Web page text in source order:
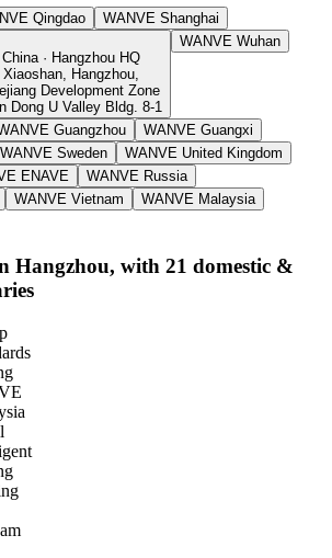
Qingdao
WANVE Shanghai
China · Hangzhou HQ
Xiaoshan, Hangzhou,
Development Zone
Dong U Valley Bldg. 8-1
WANVE Wuhan
Guangzhou
WANVE Guangxi
WANVE Sweden
WANVE United Kingdom
ENAVE
WANVE Russia
WANVE Vietnam
WANVE Malaysia
Hangzhou, with 21 domestic &